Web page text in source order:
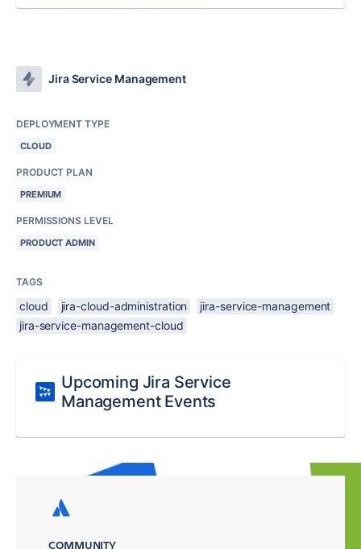
Jira Service Management
DEPLOYMENT TYPE
CLOUD
PRODUCT PLAN
PREMIUM
PERMISSIONS LEVEL
PRODUCT ADMIN
TAGS
cloud jira-cloud-administration
jira-service-management
jira-service-management-cloud
Upcoming Jira Service
Management Events
COMMUNITY